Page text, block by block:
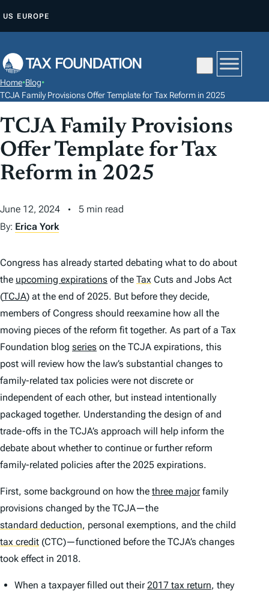
P
O
O
N
T
E
T
US EUROPE
Home•Blog•
TCJA Family Provisions Offer Template for Tax Reform in 2025
TCJA Family Provisions
Offer Template for Tax
Reform in 2025
June 12, 2024
5 min read
By: Erica York
Congress has already started debating what to do about
the upcoming expirations of the Tax Cuts and Jobs Act
(TCJA) at the end of 2025. But before they decide,
members of Congress should reexamine how all the
moving pieces of the reform fit together. As part of a Tax
Foundation blog series on the TCJA expirations, this
post will review how the law’s substantial changes to
family-related tax policies were not discrete or
independent of each other, but instead intentionally
packaged together. Understanding the design of and
trade-offs in the TCJA’s approach will help inform the
debate about whether to continue or further reform
family-related policies after the 2025 expirations.
First, some background on how the three majorfamily
provisions changed by the TCJA—the
standard deduction, personal exemptions, and the child
tax credit (CTC)—functioned before the TCJA’s changes
took effect in 2018.
When a taxpayer filled out their2017 tax return, they